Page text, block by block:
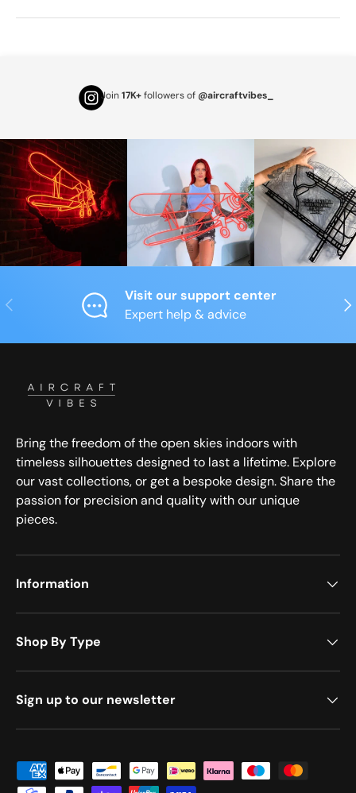
Join17K+followers of @aircraftvibes_
Previous
Visit our support center
Expert help & advice
Bring the freedom of the open skies indoors with
timeless silhouettes designed to last a lifetime. Explore
our vast collections, or get a bespoke design. Share the
passion for precision and quality with our unique
pieces.
Information
Shop By Type
Sign up to our newsletter
Payment methods accepted